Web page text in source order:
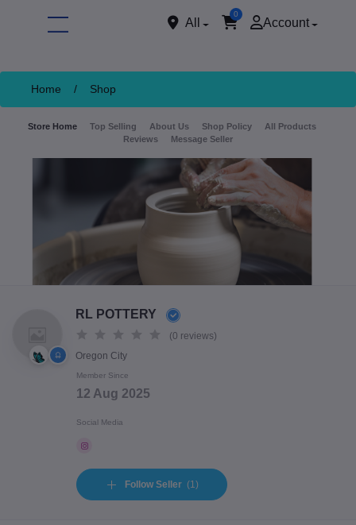
All
0
Account
Home / Shop
Store Home Top Selling About Us Shop Policy
All Products
Reviews
Message Seller
RL POTTERY
(0 reviews)
Oregon City
Member Since
12 Aug 2025
Social Media
Follow Seller(1)